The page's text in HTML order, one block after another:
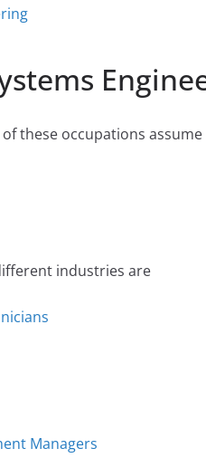
these occupations
industries are
Managers